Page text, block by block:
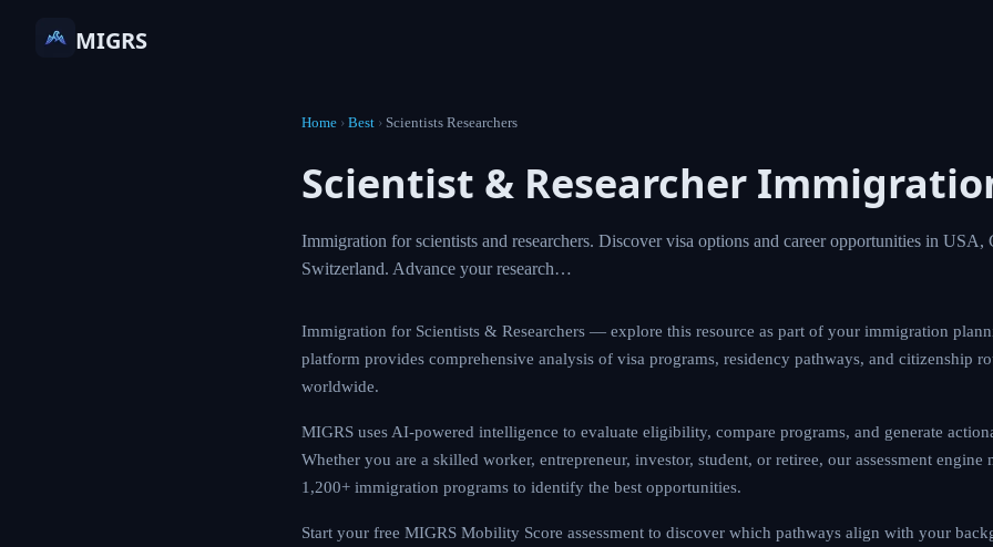
MIGRS
Home › Best›Scientists Researchers
Scientist & Researcher
Guide
Immigration for Scientists & Researchers — explore this resource as part of your
citizenship routes across 190+ countries worldwide.
MIGRS uses AI-powered intelligence to evaluate eligibility, compare programs, and
assessment engine matches your profile against 1,200+ immigration programs to